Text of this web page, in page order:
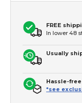
FREE
In lower 48
Usually
Hassle-
*see